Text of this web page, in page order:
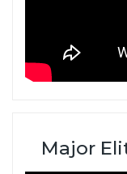
Major